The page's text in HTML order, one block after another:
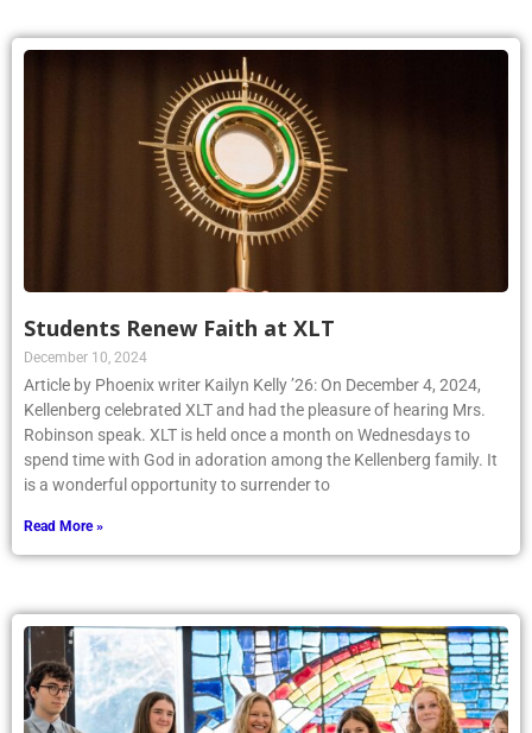
Students Renew Faith at XLT
December 10, 2024
Article by Phoenix writer Kailyn Kelly ’26: On December 4, 2024,
Kellenberg celebrated XLT and had the pleasure of hearing Mrs.
Robinson speak. XLT is held once a month on Wednesdays to
spend time with God in adoration among the Kellenberg family. It
is a wonderful opportunity to surrender to
Read More »